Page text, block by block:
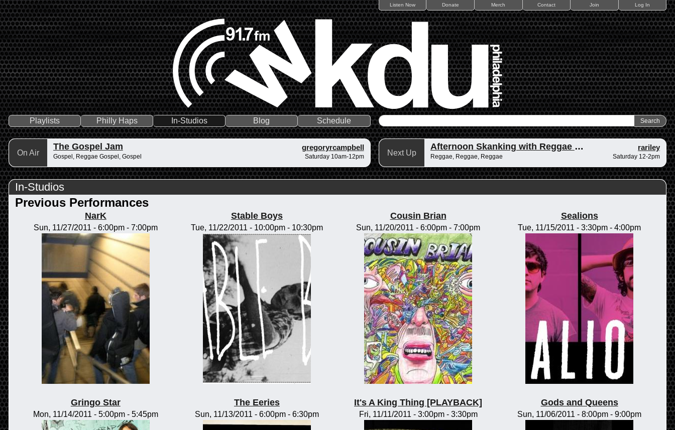
Listen Now Donate Merch Contact Join Log In
Playlists Philly Haps In-Studios Blog Schedule
On Air
The Gospel Jam gregoryrcampbell
Gospel, Reggae Gospel, Gospel Saturday 10am-12pm Next Up
Afternoon Skanking with Reggae Vibrations rariley
Reggae, Reggae, Reggae Saturday 12-2pm
In-Studios
Previous Performances
NarK
Sun, 11/27/2011 - 6:00pm- 7:00pm
Stable Boys
Tue, 11/22/2011 - 10:00pm- 10:30pm
Cousin Brian
Sun, 11/20/2011 -6:00pm -7:00pm
Sealions
Tue, 11/15/2011 -3:30pm -4:00pm
Gringo Star
Mon, 11/14/2011 - 5:00pm- 5:45pm
The Eeries
Sun, 11/13/2011 - 6:00pm- 6:30pm
It's A King Thing [PLAYBACK]
Fri, 11/11/2011 - 3:00pm- 3:30pm
Gods and Queens
Sun, 11/06/2011 -8:00pm -9:00pm